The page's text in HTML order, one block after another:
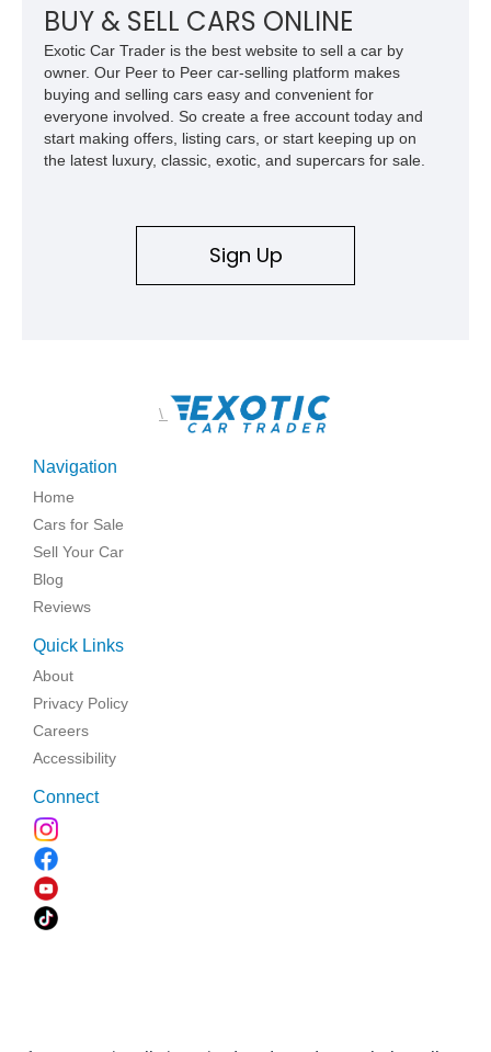
car. According to the owner, the Camaro has been part of the
family since his mother purchased it new for his father in
1969, later becoming the car he learned to drive in, attended
high school with, and even used during award-winning car
show appearances. Preserved in climate-controlled storage
and meticulously cared for throughout its life, this Camaro
represents far more than just a classic muscle car — it’s a
deeply documented piece of American automotive history with
BUY & SELL CARS ONLINE
Exotic Car Trader is the best website to sell a car by
owner. Our Peer to Peer car-selling platform makes
buying and selling cars easy and convenient for
everyone involved. So create a free account today and
start making offers, listing cars, or start keeping up on
the latest luxury, classic, exotic, and supercars for sale.
Sign Up
\
Navigation
Home
Cars for Sale
Sell Your Car
Blog
Reviews
Quick Links
About
Privacy Policy
Careers
Accessibility
Connect